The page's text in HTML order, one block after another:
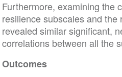
Furthermore, examining the
resilience subscales and the
revealed similar significant,
correlations between all the
Outcomes